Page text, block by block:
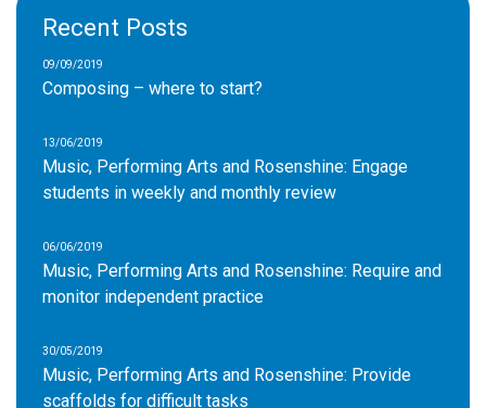
Recent Posts
09/09/2019
Composing – where to start?
13/06/2019
Music, Performing Arts and Rosenshine: Engage
students in weekly and monthly review
06/06/2019
Music, Performing Arts and Rosenshine: Require and
monitor independent practice
30/05/2019
Music, Performing Arts and Rosenshine: Provide
scaffolds for difficult tasks